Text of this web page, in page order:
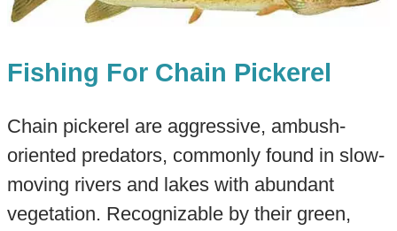
Fishing For Chain Pickerel
Chain pickerel are aggressive, ambush-
oriented predators, commonly found in slow-
moving rivers and lakes with abundant
vegetation. Recognizable by their green,